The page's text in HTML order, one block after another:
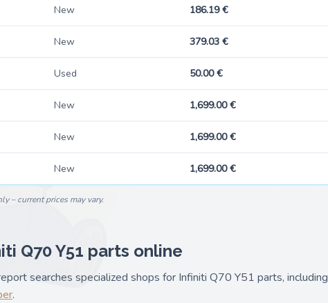
New 186.19 €
New 379.03 €
Used 50.00 €
New 1,699.00 €
New 1,699.00 €
New 1,699.00 €
– current prices may vary.
Q70 Y51 parts online
searches specialized shops for Infiniti Q70 Y51 parts, including
.